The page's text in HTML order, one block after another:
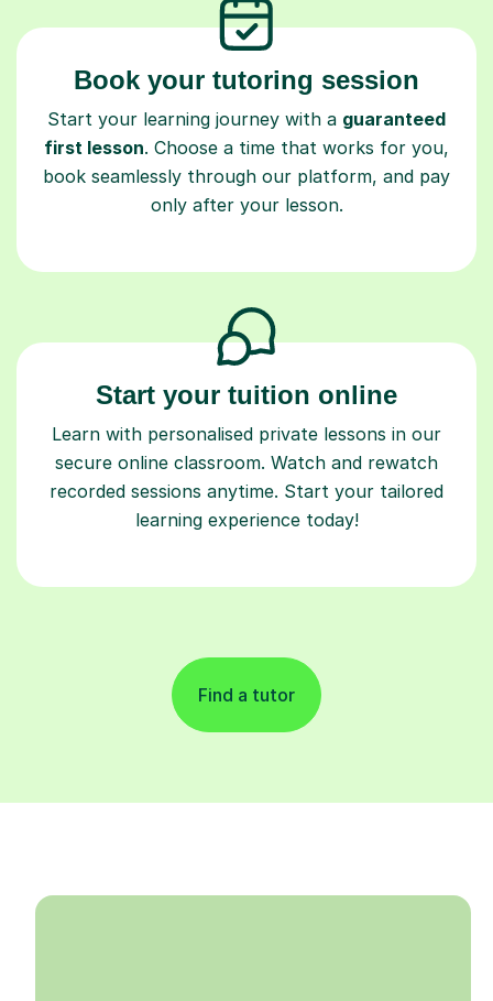
Book your tutoring session
Start your learning journey with a guaranteed
first lesson. Choose a time that works for you,
book seamlessly through our platform, and pay
only after your lesson.
Start your tuition online
Learn with personalised private lessons in our
secure online classroom. Watch and rewatch
recorded sessions anytime. Start your tailored
learning experience today!
Find a tutor